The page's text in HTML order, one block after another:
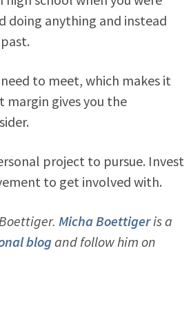
anything and instead
to meet, which makes it
gives you the
project to pursue. Invest
to get involved with.
Micha Boettigeris a
blogand follow him on